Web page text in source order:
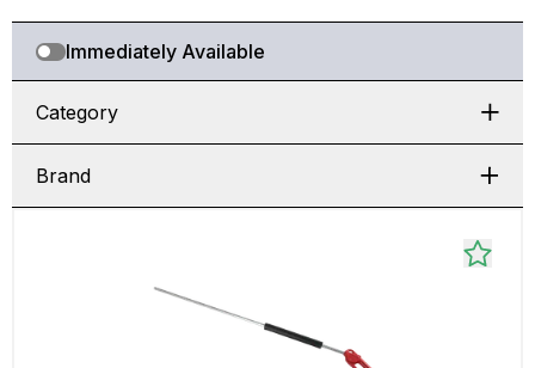
Immediately Available
Category
Brand